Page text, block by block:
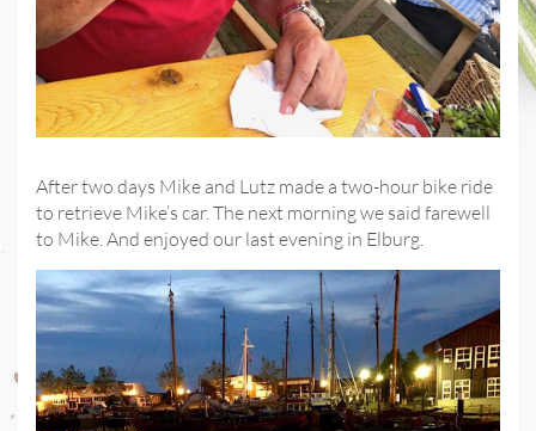
After two days Mike and Lutz made a two-hour bike ride
to retrieve Mike’s car. The next morning we said farewell
to Mike. And enjoyed our last evening in Elburg.